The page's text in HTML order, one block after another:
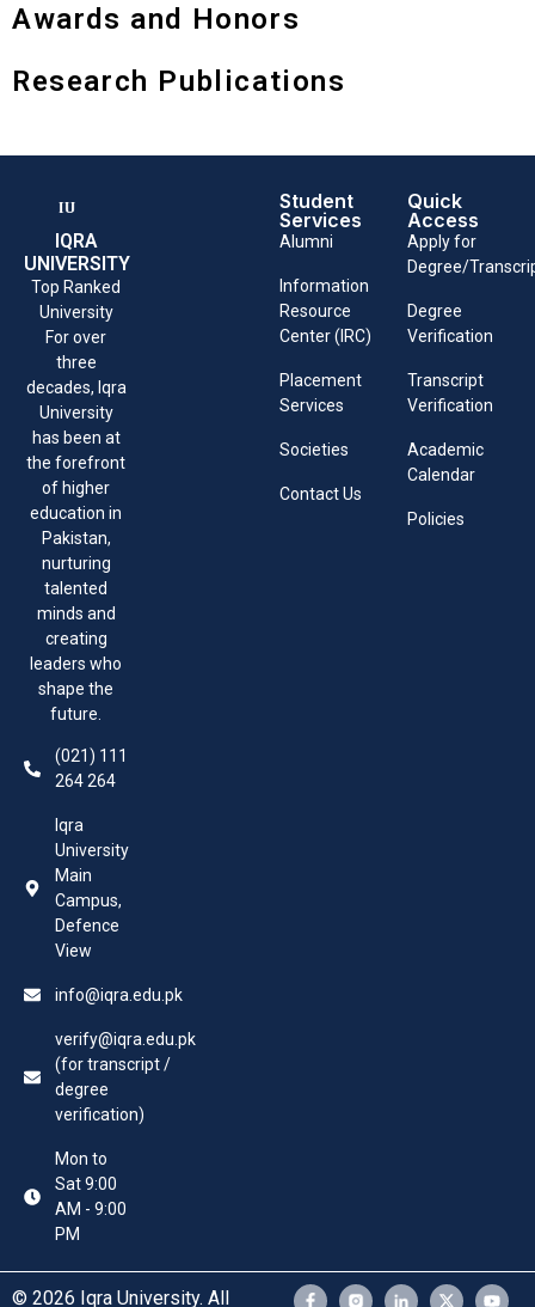
Awards and Honors
Research Publications
IQRA
UNIVERSITY
Top Ranked
University
For over
three
decades, Iqra
University
has been at
the forefront
of higher
education in
Pakistan,
nurturing
talented
minds and
creating
leaders who
shape the
future.
(021) 111
264 264
Iqra
University
Main
Campus,
Defence
View
info@iqra.edu.pk
verify@iqra.edu.pk
(for transcript /
degree
verification)
Mon to
Sat 9:00
AM - 9:00
PM
Student
Services
Alumni
Information
Resource
Center (IRC)
Placement
Services
Societies
Contact Us
Quick
Access
Apply for
Degree/
Degree
Verification
Transcript
Verification
Academic
Calendar
Policies
© 2026 Iqra University. All